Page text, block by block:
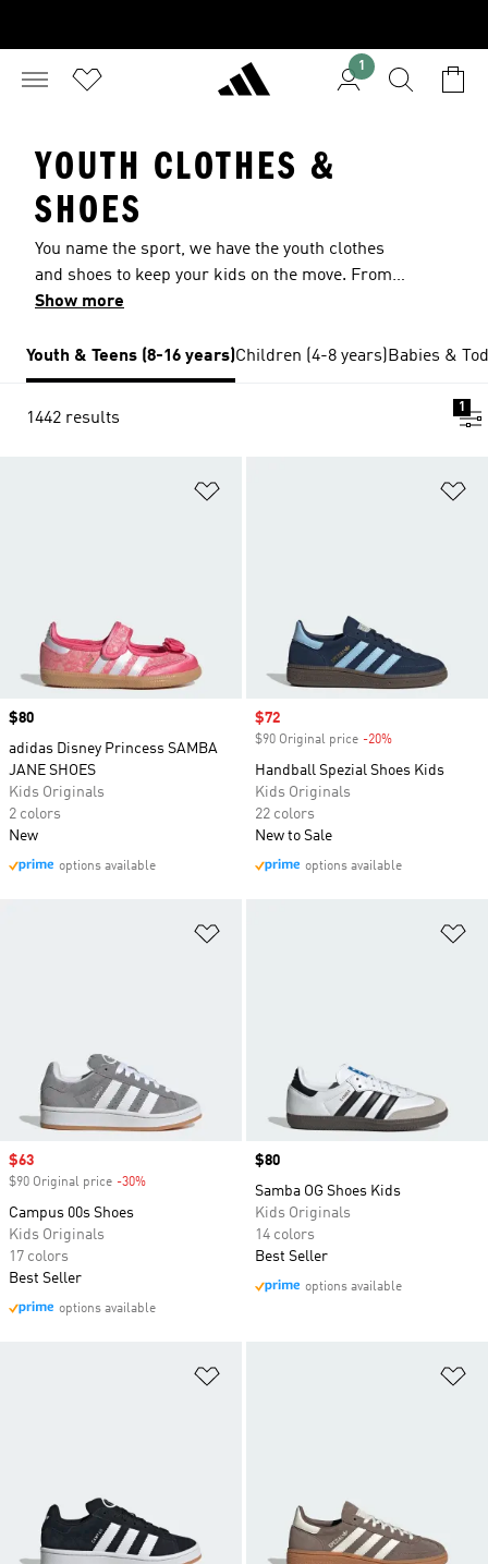
1
YOUTH CLOTHES &
SHOES
You name the sport, we have the youth clothes
and shoes to keep your kids on the move. From
kids' shorts and tees that they can wear every
that let them focus on playing their best, you'll
find what you need at adidas. Send them to
jackets, tights and leggings. From adidas
Show more
Youth & Teens (8-16 years) Children (4-8 years) Babies &
1442 results
1
Price
$80
adidas Disney Princess SAMBA
JANE SHOES
Kids Originals
2 colors
New
options available
Sale price
$72
$90 Original price -20%
Handball Spezial Shoes Kids
Kids Originals
22 colors
New to Sale
options available
Sale price
$63
$90 Original price -30%
Campus 00s Shoes
Kids Originals
17 colors
Best Seller
options available
Price
$80
Samba OG Shoes Kids
Kids Originals
14 colors
Best Seller
options available